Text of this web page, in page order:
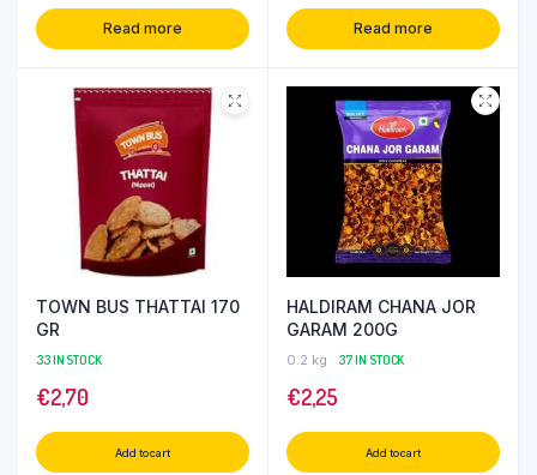
Read more Read more
TOWN BUS THATTAI 170
GR
33 IN STOCK
€2,70
Add to cart
HALDIRAM CHANA JOR
GARAM 200G
0.2 kg 37 IN STOCK
€2,25
Add to cart